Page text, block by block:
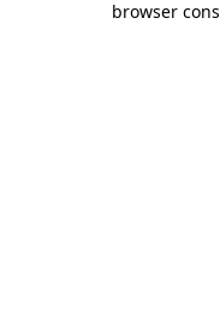
browser